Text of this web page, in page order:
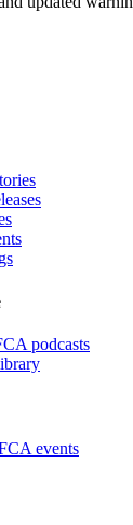
podcasts
events